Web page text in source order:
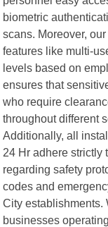
biometric
scans. Moreover,
features like multi-
levels based on
ensures that
who require
throughout different
Additionally, all
24 Hr adhere strictly
regarding safety
codes and
City establishments.
businesses